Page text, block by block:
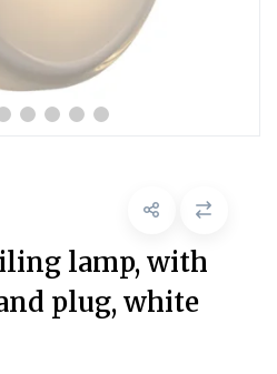
lamp, with
plug, white